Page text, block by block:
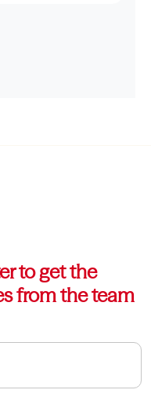
to get the
from the team